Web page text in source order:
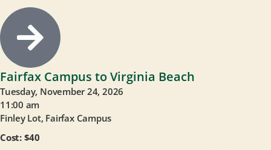
Fairfax Campus to Virginia Beach
Tuesday, November 24, 2026
11:00 am
Finley Lot, Fairfax Campus
Cost: $40